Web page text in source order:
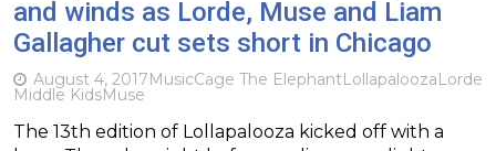
and winds as Lorde, Muse and Liam
Gallagher cut sets short in Chicago
August 4, 2017MusicCage The ElephantLollapaloozaLorde
Middle KidsMuse
The 13th edition of Lollapalooza kicked off with a